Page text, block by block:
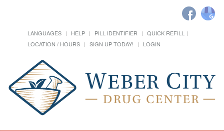
LANGUAGES HELP PILL IDENTIFIER
QUICK REFILL
LOCATION / HOURS
SIGN UP TODAY! LOGIN